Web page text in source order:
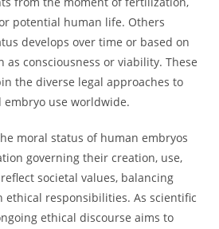
potential human life. Others
develops over time or based on
as consciousness or viability. These
the diverse legal approaches to
use worldwide.
moral status of human embryos
governing their creation, use,
societal values, balancing
ethical responsibilities. As scientific
ethical discourse aims to